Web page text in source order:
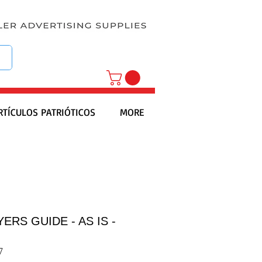
PATRIÓTICOS MORE
GUIDE - AS IS -